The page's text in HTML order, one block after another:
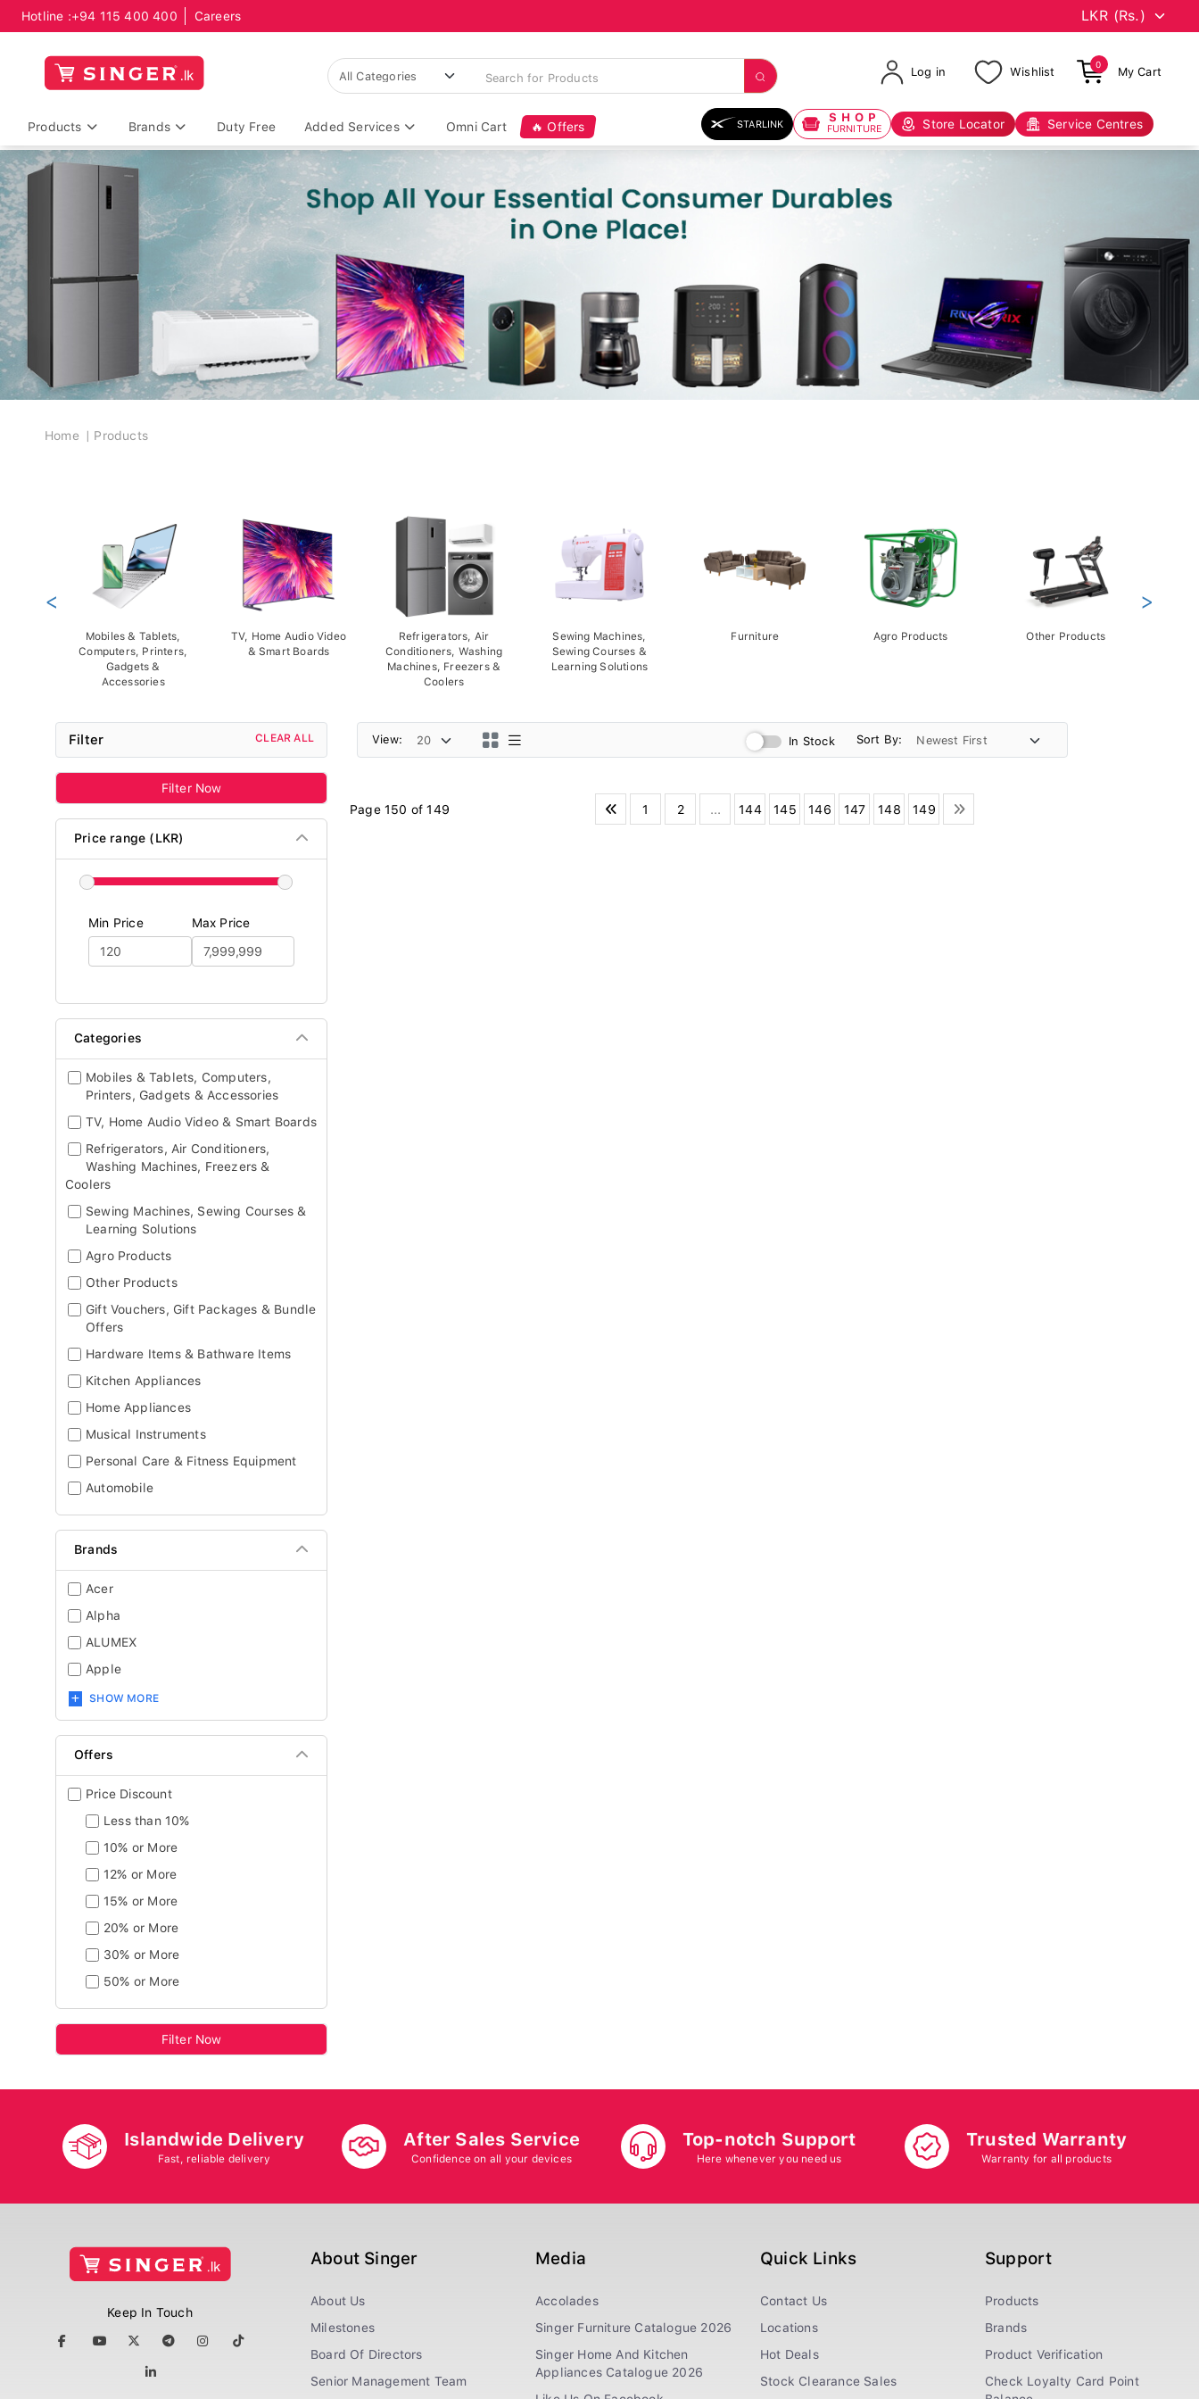
Hotline :+94 115 400 400 Careers
Log in Wishlist
0
My Cart
Products Brands Duty Free Added Services Omni Cart 🔥 Offers STARLINK SHOP
FURNITURE Store Locator Service Centres
Breadcrumb
Home Products
Mobiles & Tablets,
Computers, Printers,
Gadgets &
Accessories
TV, Home Audio Video
& Smart Boards
Refrigerators, Air
Conditioners, Washing
Machines, Freezers &
Coolers
Sewing Machines,
Sewing Courses &
Learning Solutions
Furniture Agro Products Other Products
< >
Filter CLEAR ALL
Filter Now
Price range (LKR)
Min Price Max Price
Categories
Mobiles & Tablets, Computers,
Printers, Gadgets & Accessories
TV, Home Audio Video & Smart Boards
Refrigerators, Air Conditioners,
Washing Machines, Freezers &
Coolers
Sewing Machines, Sewing Courses &
Learning Solutions
Agro Products
Other Products
Gift Vouchers, Gift Packages & Bundle
Offers
Hardware Items & Bathware Items
Kitchen Appliances
Home Appliances
Musical Instruments
Personal Care & Fitness Equipment
Automobile
Brands
Acer
Alpha
ALUMEX
Apple
SHOW MORE
Offers
Price Discount
Less than 10%
10% or More
12% or More
15% or More
20% or More
30% or More
50% or More
Filter Now
View: In Stock Sort By:
Page 150 of 149 1 2 ... 144 145 146 147 148 149
Islandwide Delivery
Fast, reliable delivery
After Sales Service
Confidence on all your devices
Top-notch Support
Here whenever you need us
Trusted Warranty
Warranty for all products
Keep In Touch
About Singer
About Us
Milestones
Board Of Directors
Senior Management Team
Media
Accolades
Singer Furniture Catalogue 2026
Singer Home And Kitchen
Appliances Catalogue 2026
Quick Links
Contact Us
Locations
Hot Deals
Stock Clearance Sales
Support
Products
Brands
Product Verification
Check Loyalty Card Point